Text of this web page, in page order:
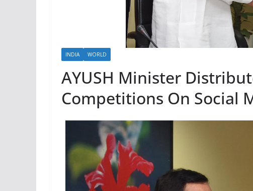
INDIA WORLD
AYUSH Minister
Competitions On Social